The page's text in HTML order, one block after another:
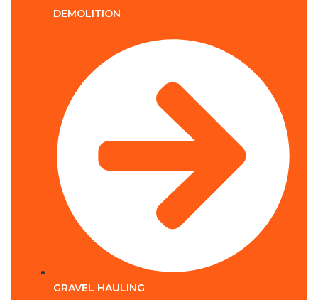
DEMOLITION
GRAVEL HAULING